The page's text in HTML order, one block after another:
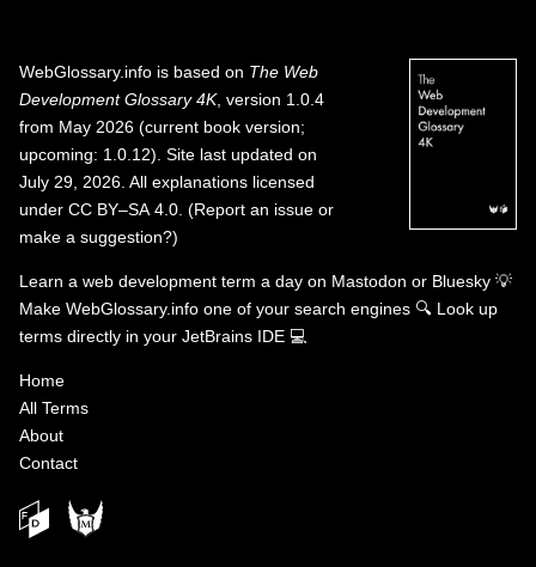
WebGlossary.info is based on The Web
Development Glossary 4K, version 1.0.4
from May 2026 (current book version;
upcoming: 1.0.12). Site last updated on
July 29, 2026. All explanations licensed
under CC BY–SA 4.0 (Report an issue or
make a suggestion?)
Learn a web development term a day on Mastodon or Bluesky 💡
Make WebGlossary.info one of your search engines 🔍 Look up
terms directly in your JetBrains IDE 💻
Home
All Terms
About
Contact